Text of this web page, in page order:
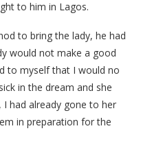
to him in Lagos.
to bring the lady, he had
would not make a good
to myself that I would no
in the dream and she
had already gone to her
in preparation for the